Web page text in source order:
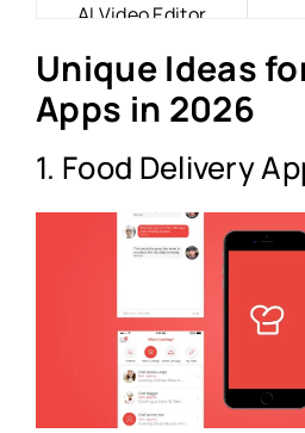
AI Video Editor
On-Demand Doctor
App
Women Safety Alert
App
Real Estate
Management App
Unique Ideas
Apps in 2026
1. Food Delivery